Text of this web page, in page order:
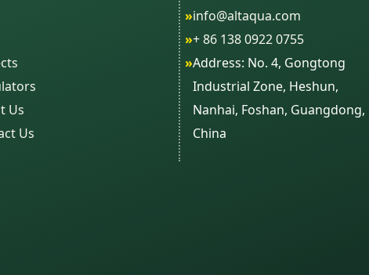
Us
Us
»info@altaqua.com
»+ 86 138 0922 0755
»Address: No. 4, Gongtong
Industrial Zone, Heshun,
Nanhai, Foshan, Guangdong,
China